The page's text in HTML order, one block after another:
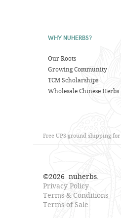
WHY NUHERBS?
Our Roots
Growing Community
TCM Scholarships
Wholesale Chinese Herbs
Free UPS ground shipping
©2026 nuherbs.
Privacy Policy
Terms & Conditions
Terms of Sale